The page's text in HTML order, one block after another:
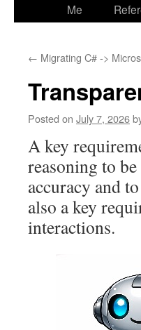
Me
← Migrating C# ->
Posted on July 7, 2026
A key
reasoning to
accuracy and
also a key
interactions.